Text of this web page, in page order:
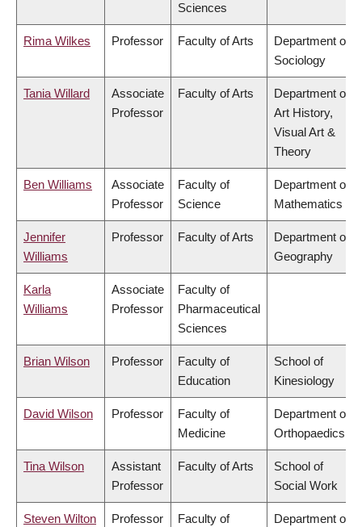
Sciences
Rima Wilkes Professor Faculty of Arts
Department of
Sociology
Tania Willard
Associate
Professor
Faculty of Arts
Department of
Art History,
Visual Art &
Theory
Ben Williams
Associate
Professor
Faculty of
Science
Department of
Mathematics
Jennifer
Williams
Professor Faculty of Arts
Department of
Geography
Karla
Williams
Associate
Professor
Faculty of
Pharmaceutical
Sciences
Brian Wilson Professor
Faculty of
Education
School of
Kinesiology
David Wilson Professor
Faculty of
Medicine
Department of
Orthopaedics
Tina Wilson
Assistant
Professor
Faculty of Arts
School of
Social Work
Steven Wilton Professor
Faculty of
Department of